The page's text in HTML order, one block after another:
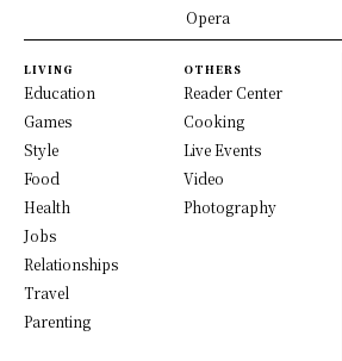
Opera
LIVING
Education
Games
Style
Food
Health
Jobs
Relationships
Travel
Parenting
OTHERS
Reader Center
Cooking
Live Events
Video
Photography